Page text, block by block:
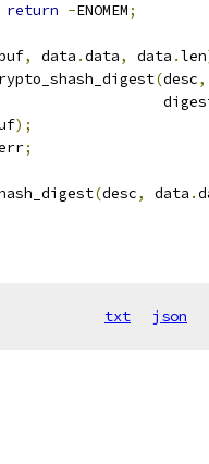
return -ENOMEM;
, data .data, data .len
(desc,
);
;
(desc, data .
txt json